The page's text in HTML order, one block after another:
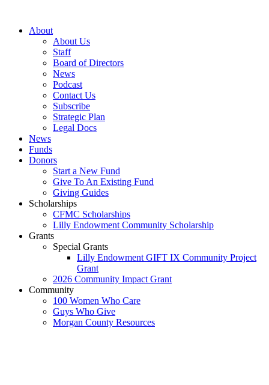
contentAbout
About Us
Staff
Board of Directors
News
Podcast
Contact Us
Subscribe
Strategic Plan
Legal Docs
News
Funds
Donors
Start a New Fund
Give To An Existing Fund
Giving Guides
Scholarships
CFMC Scholarships
Lilly Endowment Community Scholarship
Grants
Special Grants
Lilly Endowment GIFT IX Community Project
Grant
2026 Community Impact Grant
Community
100 Women Who Care
Guys Who Give
Morgan County Resources